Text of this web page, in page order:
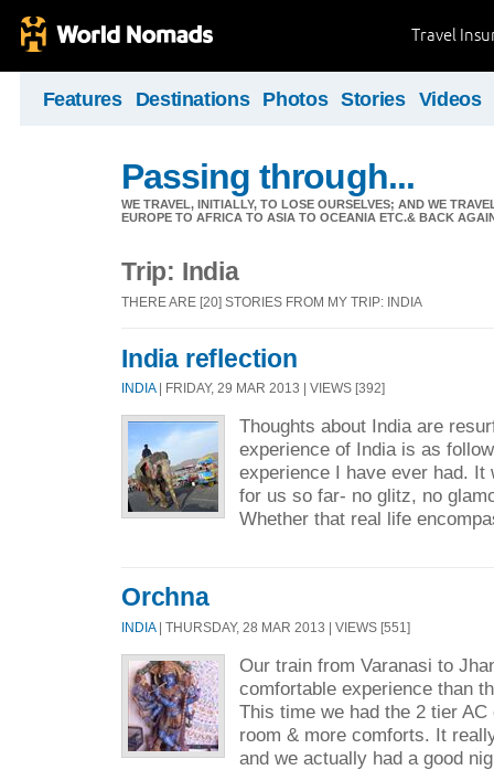
Travel
Features Destinations Photos Stories Videos
Passing through...
WE TRAVEL, INITIALLY, TO LOSE OURSELVES; AND WE
EUROPE TO AFRICA TO ASIA TO OCEANIA ETC.& BACK
Trip: India
THERE ARE [20] STORIES FROM MY TRIP: INDIA
India reflection
INDIA| FRIDAY, 29 MAR 2013 | VIEWS [392]
Thoughts about India are
experience of India is as
experience I have ever had.
for us so far- no glitz, no
Whether that real life
Orchna
INDIA| THURSDAY, 28 MAR 2013 | VIEWS [551]
Our train from Varanasi to
comfortable experience than
This time we had the 2 tier
room & more comforts. It
and we actually had a good